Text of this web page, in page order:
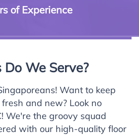
ofExperience
We Serve?
Want to keep
and new? Look no
We're the groovy squad
with our high-quality floor